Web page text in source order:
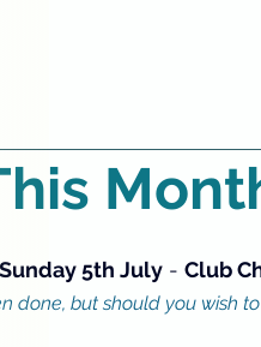
5th July - Club
done, but should you wish